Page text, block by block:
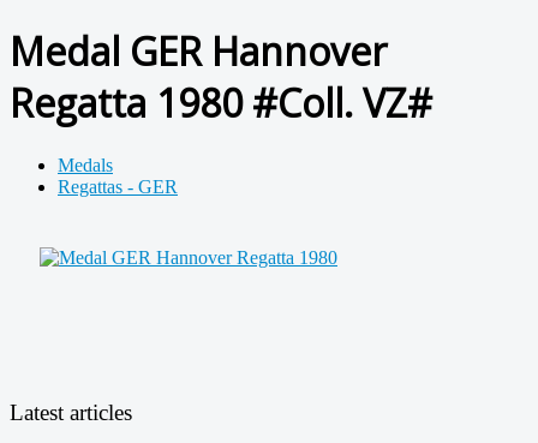
Medal GER Hannover
Regatta 1980 #Coll. VZ#
Medals
Regattas - GER
Latest articles